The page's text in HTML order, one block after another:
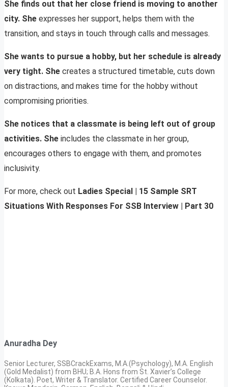
She finds out that her close friend is moving to another
city. She expresses her support, helps them with the
transition, and stays in touch through calls and messages.
She wants to pursue a hobby, but her schedule is already
very tight. She creates a structured timetable, cuts down
on distractions, and makes time for the hobby without
compromising priorities.
She notices that a classmate is being left out of group
activities. She includes the classmate in her group,
encourages others to engage with them, and promotes
inclusivity.
For more, check out Ladies Special | 15 Sample SRT
Situations With Responses For SSB Interview | Part 30
Anuradha Dey
Senior Lecturer, SSBCrackExams, M.A.(Psychology), M.A. English
(Gold Medalist) from BHU; B.A. Hons from St. Xavier’s College
(Kolkata). Poet, Writer & Translator. Certified Career Counselor.